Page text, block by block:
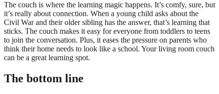
The couch is where the learning magic happens. It’s comfy, sure, but
it’s really about connection. When a young child asks about the
Civil War and their older sibling has the answer, that’s learning that
sticks. The couch makes it easy for everyone from toddlers to teens
to join the conversation. Plus, it eases the pressure on parents who
think their home needs to look like a school. Your living room couch
can be a great learning spot.
The bottom line